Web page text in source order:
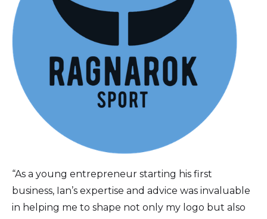
“As a young entrepreneur starting his first
business, Ian’s expertise and advice was invaluable
in helping me to shape not only my logo but also